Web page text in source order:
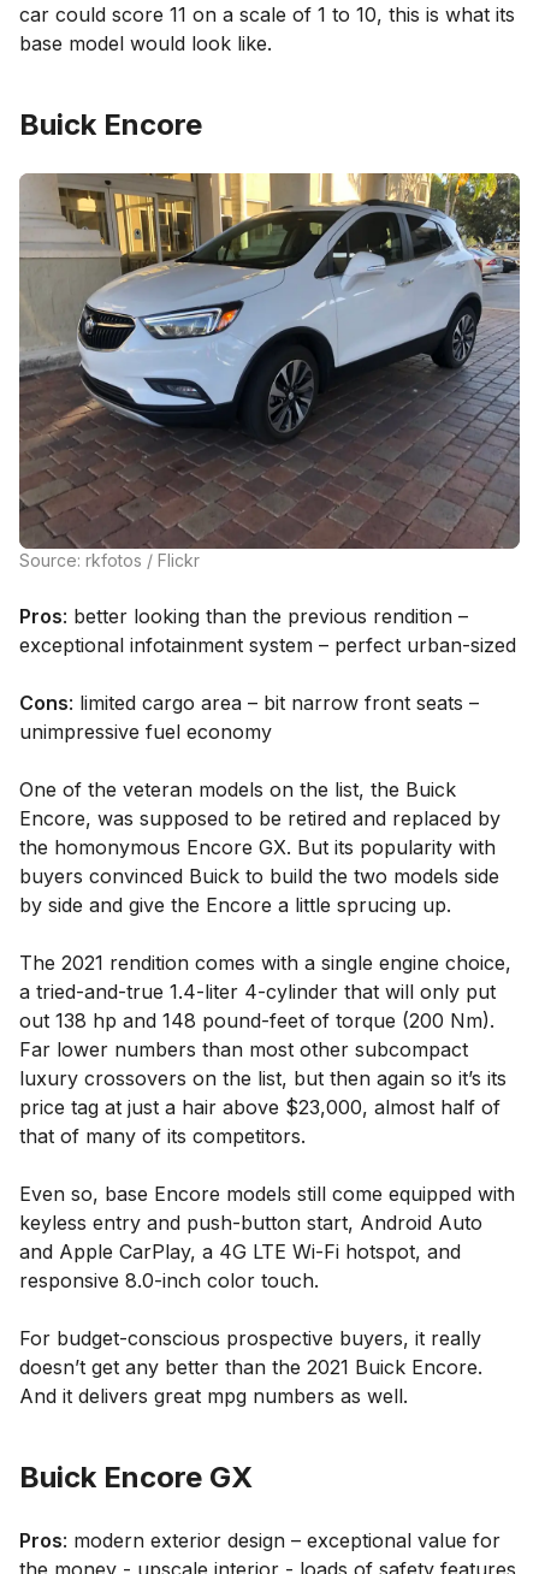
car could score 11 on a scale of 1 to 10, this is what its
base model would look like.
Buick Encore
Source: rkfotos / Flickr
Pros: better looking than the previous rendition –
exceptional infotainment system – perfect urban-sized
Cons: limited cargo area – bit narrow front seats –
unimpressive fuel economy
One of the veteran models on the list, the Buick
Encore, was supposed to be retired and replaced by
the homonymous Encore GX. But its popularity with
buyers convinced Buick to build the two models side
by side and give the Encore a little sprucing up.
The 2021 rendition comes with a single engine choice,
a tried-and-true 1.4-liter 4-cylinder that will only put
out 138 hp and 148 pound-feet of torque (200 Nm).
Far lower numbers than most other subcompact
luxury crossovers on the list, but then again so it’s its
price tag at just a hair above $23,000, almost half of
that of many of its competitors.
Even so, base Encore models still come equipped with
keyless entry and push-button start, Android Auto
and Apple CarPlay, a 4G LTE Wi-Fi hotspot, and
responsive 8.0-inch color touch.
For budget-conscious prospective buyers, it really
doesn’t get any better than the 2021 Buick Encore.
And it delivers great mpg numbers as well.
Buick Encore GX
Pros: modern exterior design – exceptional value for